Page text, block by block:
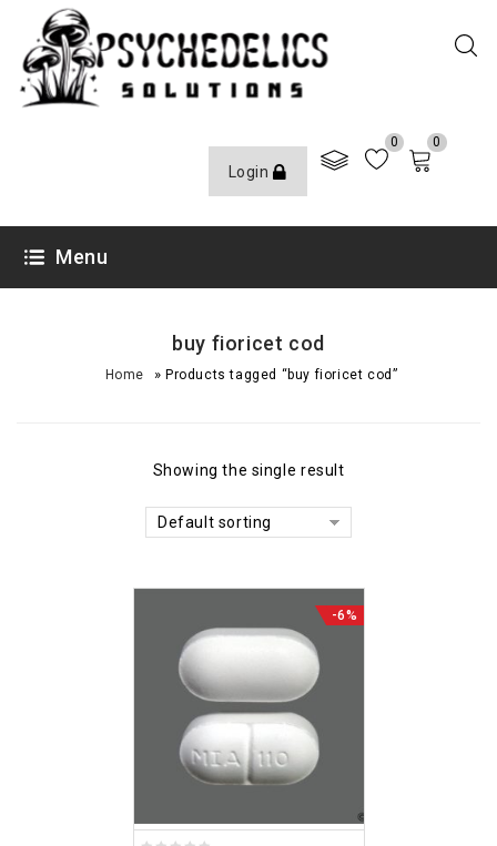
Login
0 0
Menu
buy fioricet cod
Home » Products tagged “buy fioricet cod”
Showing the single result
Default sorting
-6%